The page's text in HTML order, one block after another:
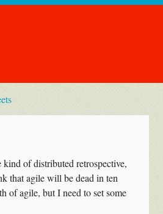
kind of distributed retrospective,
that agile will be dead in ten
of agile, but I need to set some